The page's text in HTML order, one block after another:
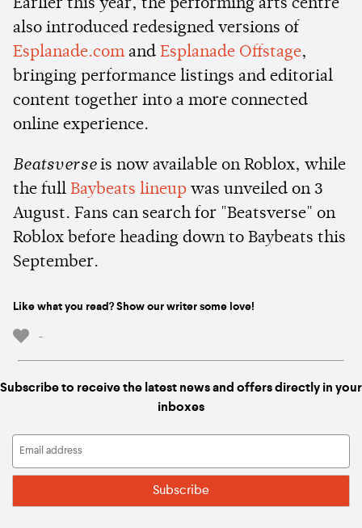
Earlier this year, the performing arts centre
also introduced redesigned versions of
Esplanade.comand Esplanade Offstage,
bringing performance listings and editorial
content together into a more connected
online experience.
Beatsverseis now available on Roblox, while
the full Baybeats lineup was unveiled on 3
August. Fans can search for "Beatsverse" on
Roblox before heading down to Baybeats this
September.
Like what you read? Show our writer some love!
-
Subscribe to receive the latest news and offers directly in your
inboxes